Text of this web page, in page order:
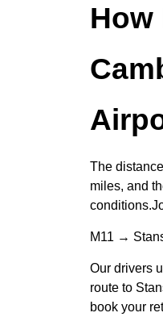
How
The
miles, and
M11 →
Our drivers
route to
book your